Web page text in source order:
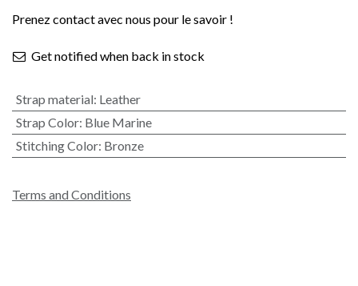
Prenez contact avec nous pour le savoir !
Get notified when back in stock
Strap material: Leather
Strap Color: Blue Marine
Stitching Color: Bronze
Terms and Conditions